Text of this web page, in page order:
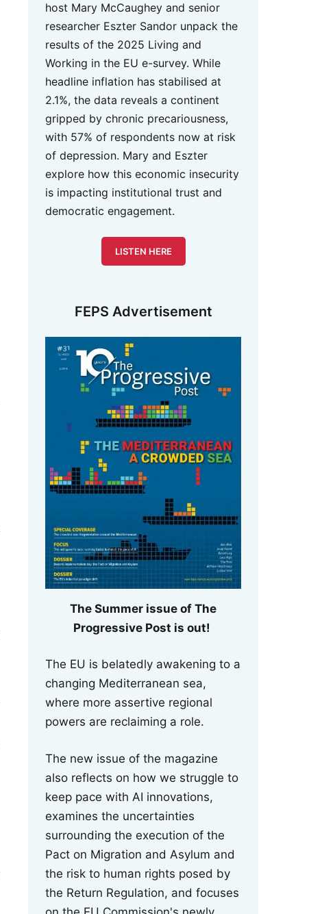
host Mary McCaughey and senior
researcher Eszter Sandor unpack the
results of the 2025 Living and
Working in the EU e-survey. While
headline inflation has stabilised at
2.1%, the data reveals a continent
gripped by chronic precariousness,
with 57% of respondents now at risk
of depression. Mary and Eszter
explore how this economic insecurity
is impacting institutional trust and
democratic engagement.
LISTEN HERE
FEPS Advertisement
The Summer issue of The
Progressive Post is out!
The EU is belatedly awakening to a
changing Mediterranean sea,
where more assertive regional
powers are reclaiming a role.
The new issue of the magazine
also reflects on how we struggle to
keep pace with AI innovations,
examines the uncertainties
surrounding the execution of the
Pact on Migration and Asylum and
the risk to human rights posed by
the Return Regulation, and focuses